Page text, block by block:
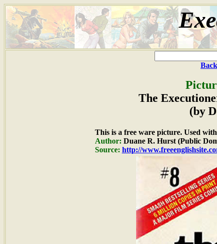
The
(by
This is a free ware picture. Used
Author: Duane R. Hurst (Public
Source: http://